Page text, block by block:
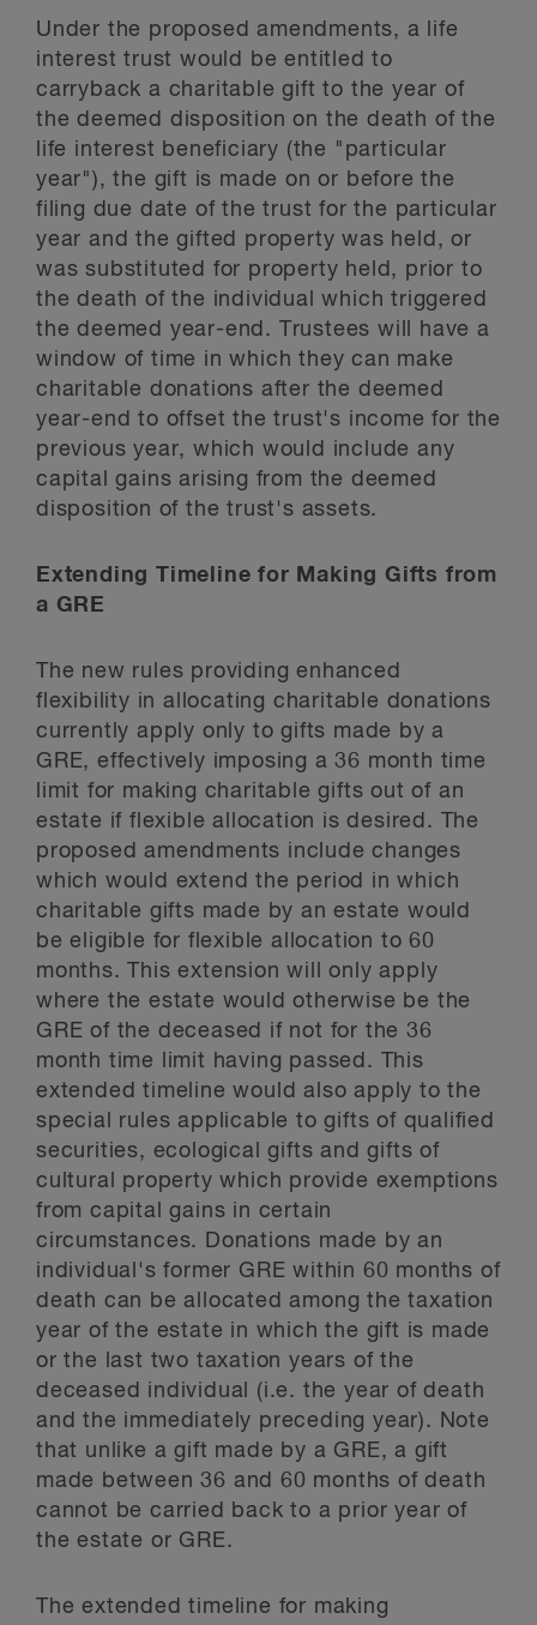
Under the proposed amendments, a life
interest trust would be entitled to
carryback a charitable gift to the year of
the deemed disposition on the death of the
life interest beneficiary (the "particular
year"), the gift is made on or before the
filing due date of the trust for the particular
year and the gifted property was held, or
was substituted for property held, prior to
the death of the individual which triggered
the deemed year-end. Trustees will have a
window of time in which they can make
charitable donations after the deemed
year-end to offset the trust's income for the
previous year, which would include any
capital gains arising from the deemed
disposition of the trust's assets.
Extending Timeline for Making Gifts from
a GRE
The new rules providing enhanced
flexibility in allocating charitable donations
currently apply only to gifts made by a
GRE, effectively imposing a 36 month time
limit for making charitable gifts out of an
estate if flexible allocation is desired. The
proposed amendments include changes
which would extend the period in which
charitable gifts made by an estate would
be eligible for flexible allocation to 60
months. This extension will only apply
where the estate would otherwise be the
GRE of the deceased if not for the 36
month time limit having passed. This
extended timeline would also apply to the
special rules applicable to gifts of qualified
securities, ecological gifts and gifts of
cultural property which provide exemptions
from capital gains in certain
circumstances. Donations made by an
individual's former GRE within 60 months of
death can be allocated among the taxation
year of the estate in which the gift is made
or the last two taxation years of the
deceased individual (i.e. the year of death
and the immediately preceding year). Note
that unlike a gift made by a GRE, a gift
made between 36 and 60 months of death
cannot be carried back to a prior year of
the estate or GRE.
The extended timeline for making